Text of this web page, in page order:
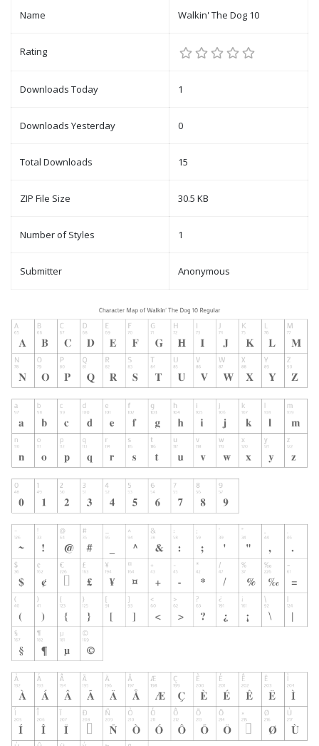
Name Walkin' The Dog 10
Rating
Downloads Today 1
Downloads Yesterday 0
Total Downloads 15
ZIP File Size 30.5 KB
Number of Styles 1
Submitter Anonymous